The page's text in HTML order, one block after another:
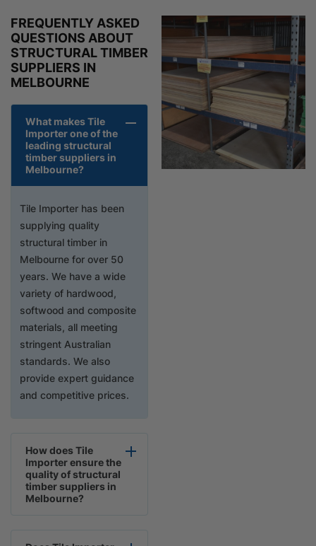
FREQUENTLY ASKED
QUESTIONS ABOUT
STRUCTURAL TIMBER
SUPPLIERS IN
MELBOURNE
What makes Tile
Importer one of the
leading structural
timber suppliers in
Melbourne?
Tile Importer has been
supplying quality
structural timber in
Melbourne for over 50
years. We have a wide
variety of hardwood,
softwood and composite
materials, all meeting
stringent Australian
standards. We also
provide expert guidance
and competitive prices.
How does Tile
Importer ensure the
quality of structural
timber suppliers in
Melbourne?